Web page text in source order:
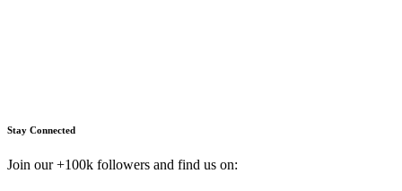
Stay Connected
Join our +100k followers and find us on: